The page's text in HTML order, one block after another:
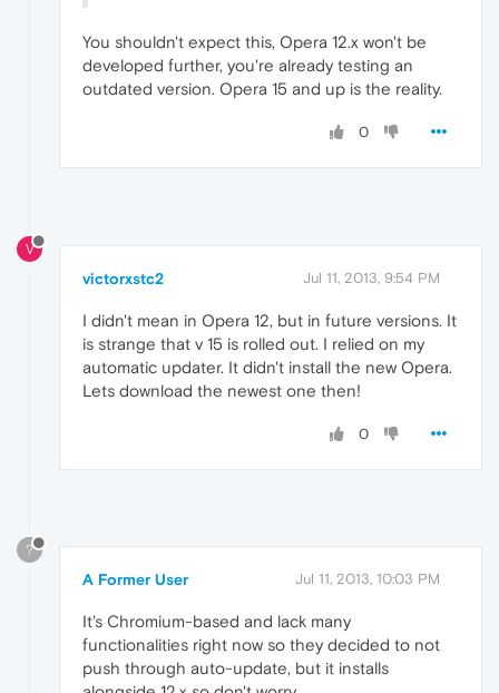
You shouldn't expect this, Opera 12.x won't be
developed further, you're already testing an
outdated version. Opera 15 and up is the reality.
0
V
victorxstc2 Jul 11, 2013, 9:54 PM
I didn't mean in Opera 12, but in future versions. It
is strange that v 15 is rolled out. I relied on my
automatic updater. It didn't install the new Opera.
Lets download the newest one then!
0
?
A Former User Jul 11, 2013, 10:03 PM
It's Chromium-based and lack many
functionalities right now so they decided to not
push through auto-update, but it installs